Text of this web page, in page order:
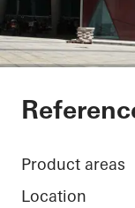
Product areas
Location